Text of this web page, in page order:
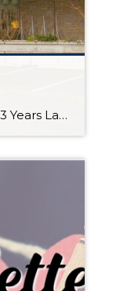
What the Same House Sold for 3 Years Later! Price Appreciation Case Studies in South Snohomish & North King Counties 18407 62nd Pl W, Lynnwood • 3 bedroom • 1,305 sq ft Sold in September 2014 $315,000 Sold in July 2017 $450,000 $135,000 INCREASE IN HOME VALUE: 42.85% 17836 1st Ave […]